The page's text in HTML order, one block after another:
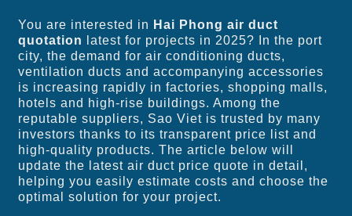
You are interested in Hai Phong air duct
quotation
latest for projects in 2025? In the port
city, the demand for air conditioning ducts,
ventilation ducts and accompanying accessories
is increasing rapidly in factories, shopping malls,
hotels and high-rise buildings. Among the
reputable suppliers, Sao Viet is trusted by many
investors thanks to its transparent price list and
high-quality products. The article below will
update the latest air duct price quote in detail,
helping you easily estimate costs and choose the
optimal solution for your project.